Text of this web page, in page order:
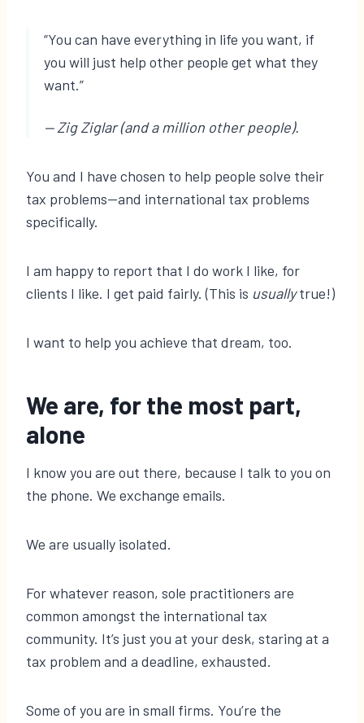
“You can have everything in life you want, if
you will just help other people get what they
want.”
— Zig Ziglar (and a million other people).
You and I have chosen to help people solve their
tax problems—and international tax problems
specifically.
I am happy to report that I do work I like, for
clients I like. I get paid fairly. (This is usuallytrue!)
I want to help you achieve that dream, too.
We are, for the most part,
alone
I know you are out there, because I talk to you on
the phone. We exchange emails.
We are usually isolated.
For whatever reason, sole practitioners are
common amongst the international tax
community. It’s just you at your desk, staring at a
tax problem and a deadline, exhausted.
Some of you are in small firms. You’re the